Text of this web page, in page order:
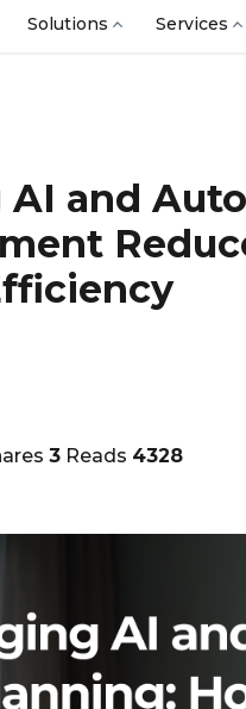
Solutions Services
and
3 Reads 4328